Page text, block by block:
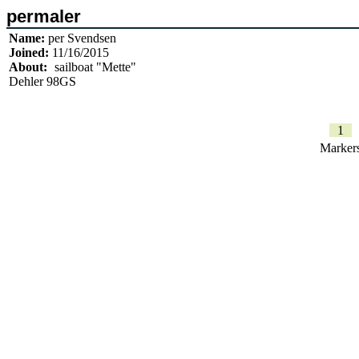
permaler
Name: per Svendsen
Joined: 11/16/2015
About: sailboat "Mette"
Dehler 98GS
1